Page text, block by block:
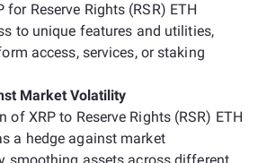
for Reserve Rights (RSR) ETH
to unique features and utilities,
access, services, or staking
Market Volatility
of XRP to Reserve Rights (RSR) ETH
a hedge against market